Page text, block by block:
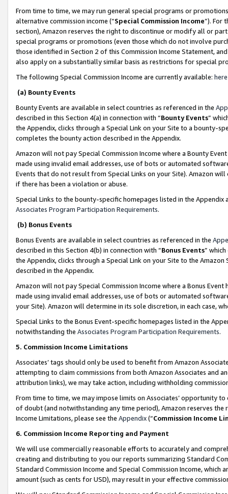
From time to time, we may run general special programs or
alternative commission income (“Special Commission Income”). For
section), Amazon reserves the right to discontinue or modify all or
special programs or promotions (even those which do not involve
those identified in Section 2 of this Commission Income Statement,
also apply on a substantially similar basis as restrictions for special
The following Special Commission Income are currently available: here
(a) Bounty Events
Bounty Events are available in select countries as referenced in the
described in this Section 4(a) in connection with “Bounty Events”
the Appendix, clicks through a Special Link on your Site to a bounty-
completes the bounty action described in the Appendix.
Amazon will not pay Special Commission Income where a Bounty
made using invalid email addresses, use of bots or automated
Events that do not result from Special Links on your Site). Amazon
if there has been a violation or abuse.
Special Links to the bounty-specific homepages listed in the
Associates Program Participation Requirements.
(b) Bonus Events
Bonus Events are available in select countries as referenced in the
described in this Section 4(b) in connection with “Bonus Events”
the Appendix, clicks through a Special Link on your Site to the
described in the Appendix.
Amazon will not pay Special Commission Income where a Bonus
made using invalid email addresses, use of bots or automated
your Site). Amazon will determine in its sole discretion, in each case,
Special Links to the Bonus Event-specific homepages listed in the
notwithstanding the Associates Program Participation Requirements.
5. Commission Income Limitations
Associates’ tags should only be used to benefit from Amazon
attempting to claim commissions from both Amazon Associates and
attribution links), we may take action, including withholding
From time to time, we may impose limits on Associates’ opportunity
of doubt (and notwithstanding any time period), Amazon reserves
Income Limitations, please see the Appendix(“Commission Income
6. Commission Income Reporting and Payment
We will use commercially reasonable efforts to accurately and
creating and distributing to you our reports summarizing Standard
Standard Commission Income and Special Commission Income,
amount (such as cents for USD), may result in your effective